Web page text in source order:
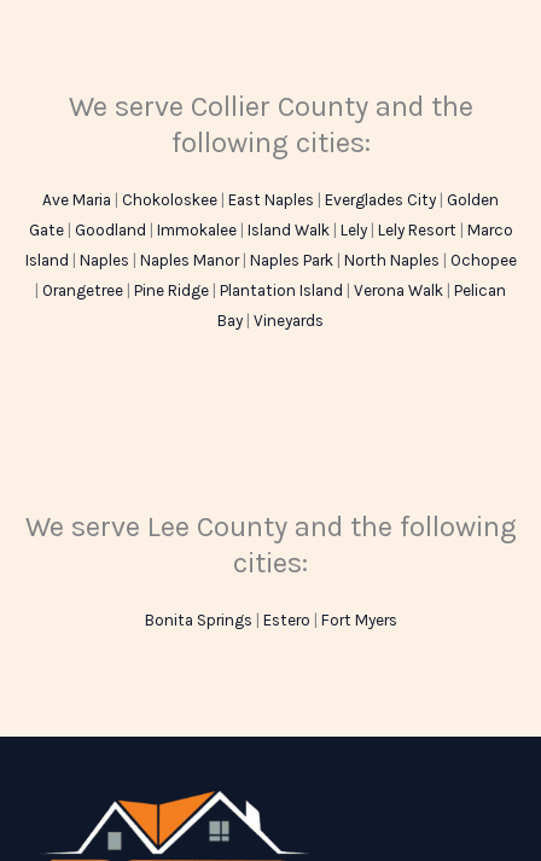
We serve Collier County and the
following cities:
Ave Maria | Chokoloskee | East Naples | Everglades City | Golden
Gate| Goodland | Immokalee| Island Walk| Lely| Lely Resort | Marco
Island | Naples | Naples Manor| Naples Park| North Naples | Ochopee
| Orangetree | Pine Ridge | Plantation Island | Verona Walk | Pelican
Bay | Vineyards
We serve Lee County and the following
cities:
Bonita Springs Estero Fort Myers